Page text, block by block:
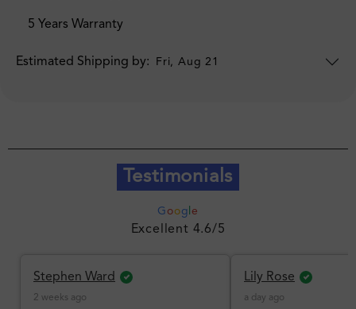
5 Years Warranty
Estimated Shipping by: Fri, Aug 21
Testimonials
G oog e
Excellent 4.6/5
Stephen Ward
2 weeks ago
Lily Rose
a day ago